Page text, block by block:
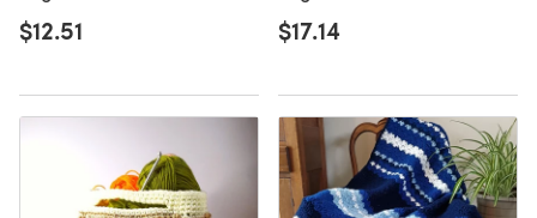
$12.51 $17.14